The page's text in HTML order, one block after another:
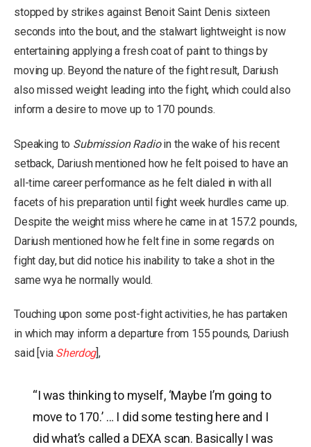
stopped by strikes against Benoit Saint Denis sixteen
seconds into the bout, and the stalwart lightweight is now
entertaining applying a fresh coat of paint to things by
moving up. Beyond the nature of the fight result, Dariush
also missed weight leading into the fight, which could also
inform a desire to move up to 170 pounds.
Speaking to Submission Radioin the wake of his recent
setback, Dariush mentioned how he felt poised to have an
all-time career performance as he felt dialed in with all
facets of his preparation until fight week hurdles came up.
Despite the weight miss where he came in at 157.2 pounds,
Dariush mentioned how he felt fine in some regards on
fight day, but did notice his inability to take a shot in the
same wya he normally would.
Touching upon some post-fight activities, he has partaken
in which may inform a departure from 155 pounds, Dariush
said [via Sherdog],
“I was thinking to myself, ‘Maybe I’m going to
move to 170.’ … I did some testing here and I
did what’s called a DEXA scan. Basically I was